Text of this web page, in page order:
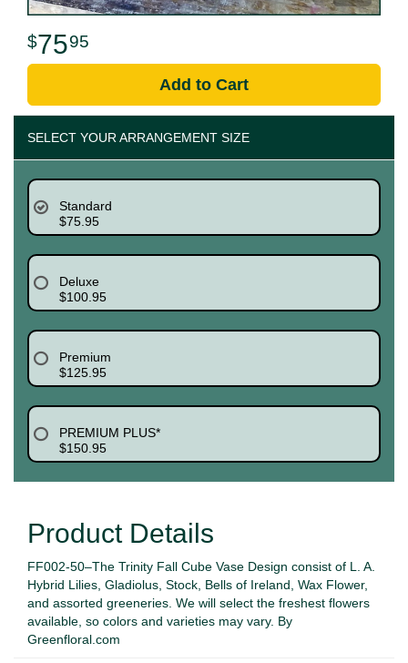
7595
Add to Cart
SELECT YOUR ARRANGEMENT SIZE
Standard
$75.95
Deluxe
$100.95
Premium
$125.95
PREMIUM PLUS*
$150.95
Product Details
FF002-50–The Trinity Fall Cube Vase Design consist of L. A.
Hybrid Lilies, Gladiolus, Stock, Bells of Ireland, Wax Flower,
and assorted greeneries. We will select the freshest flowers
available, so colors and varieties may vary. By
Greenfloral.com